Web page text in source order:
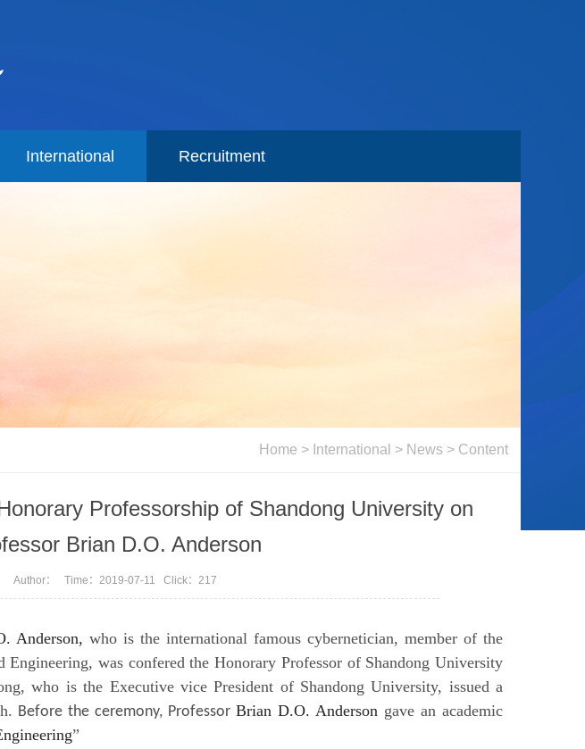
International Recruitment
Home > International > News > Content
Professorship of Shandong University on
Brian D.O. Anderson
Author： Time：2019-07-11 Click： 217
Anderson, who is the international famous cybernetician, member of the
was confered the Honorary Professor of Shandong University
who is the Executive vice President of Shandong University, issued a
Before the ceremony, Professor Brian D.O. Anderson gave an academic
”